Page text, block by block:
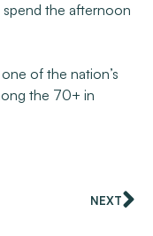
the afternoon
of the nation’s
the 70+ in
NEXT